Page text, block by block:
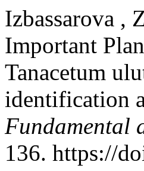
Izbassarova ,
Important
Tanacetum
identification
Fundamental
136. https://